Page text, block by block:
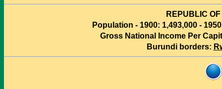
REPUBLIC
Population - 1900: 1,493,000 -
Gross National Income Per
Burundi borders: